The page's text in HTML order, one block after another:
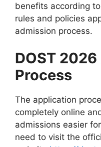
benefits according
rules and policies
admission process.
DOST
Process
The application
completely online
admissions easier
need to visit the